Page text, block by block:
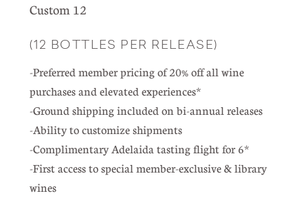
Custom 12
(12 BOTTLES PER RELEASE)
-Preferred member pricing of 20% off all wine
purchases and elevated experiences*
-Ground shipping included on bi-annual releases
-Ability to customize shipments
-Complimentary Adelaida tasting flight for 6*
-First access to special member-exclusive & library
wines